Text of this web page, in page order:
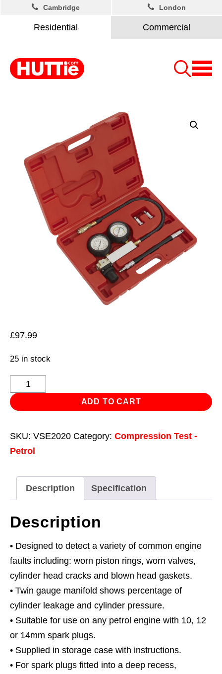
Residential Commercial
Cambridge London
£97.99
25 in stock
Cylinder
Leakage
Tester
2-
Gauge
ADD TO CART
SKU: VSE2020 Category: Compression Test -
Petrol
Description Specification
Description
• Designed to detect a variety of common engine
faults including: worn piston rings, worn valves,
cylinder head cracks and blown head gaskets.
• Twin gauge manifold shows percentage of
cylinder leakage and cylinder pressure.
• Suitable for use on any petrol engine with 10, 12
or 14mm spark plugs.
• Supplied in storage case with instructions.
• For spark plugs fitted into a deep recess,